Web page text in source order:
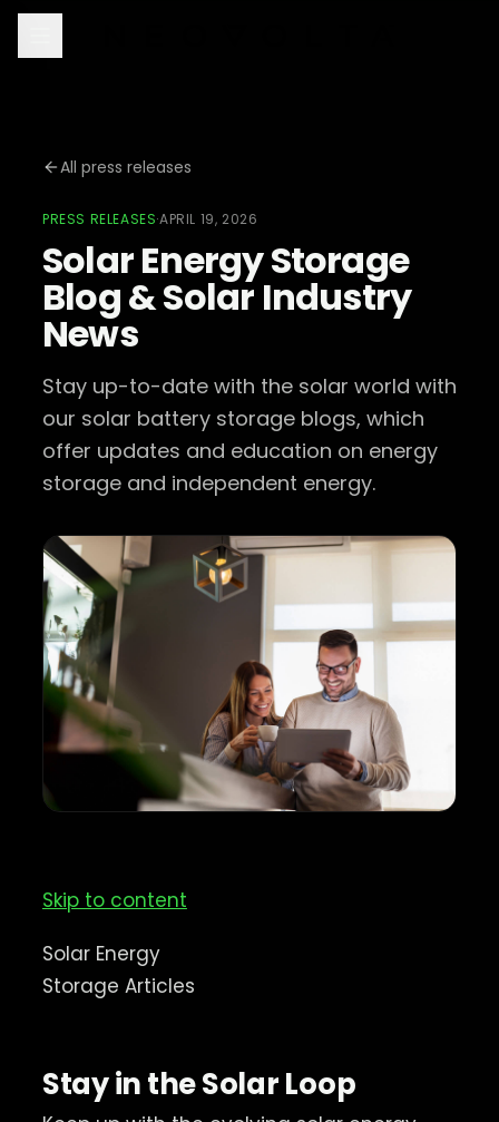
All press releases
PRESS RELEASES·APRIL 19, 2026
Solar Energy Storage
Blog & Solar Industry
News
Stay up-to-date with the solar world with
our solar battery storage blogs, which
offer updates and education on energy
storage and independent energy.
Skip to content
Solar Energy
Storage Articles
Stay in the Solar Loop